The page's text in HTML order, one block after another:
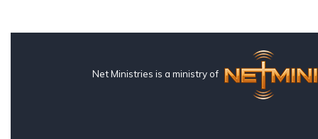
Net Ministries is a ministry of